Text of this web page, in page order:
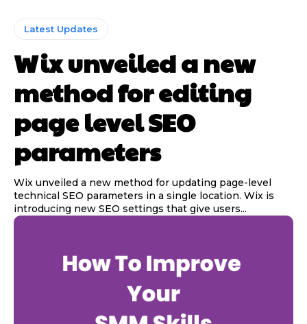
Latest Updates
Wix unveiled a new
method for editing
page level SEO
parameters
Wix unveiled a new method for updating page-level
technical SEO parameters in a single location. Wix is
introducing new SEO settings that give users...